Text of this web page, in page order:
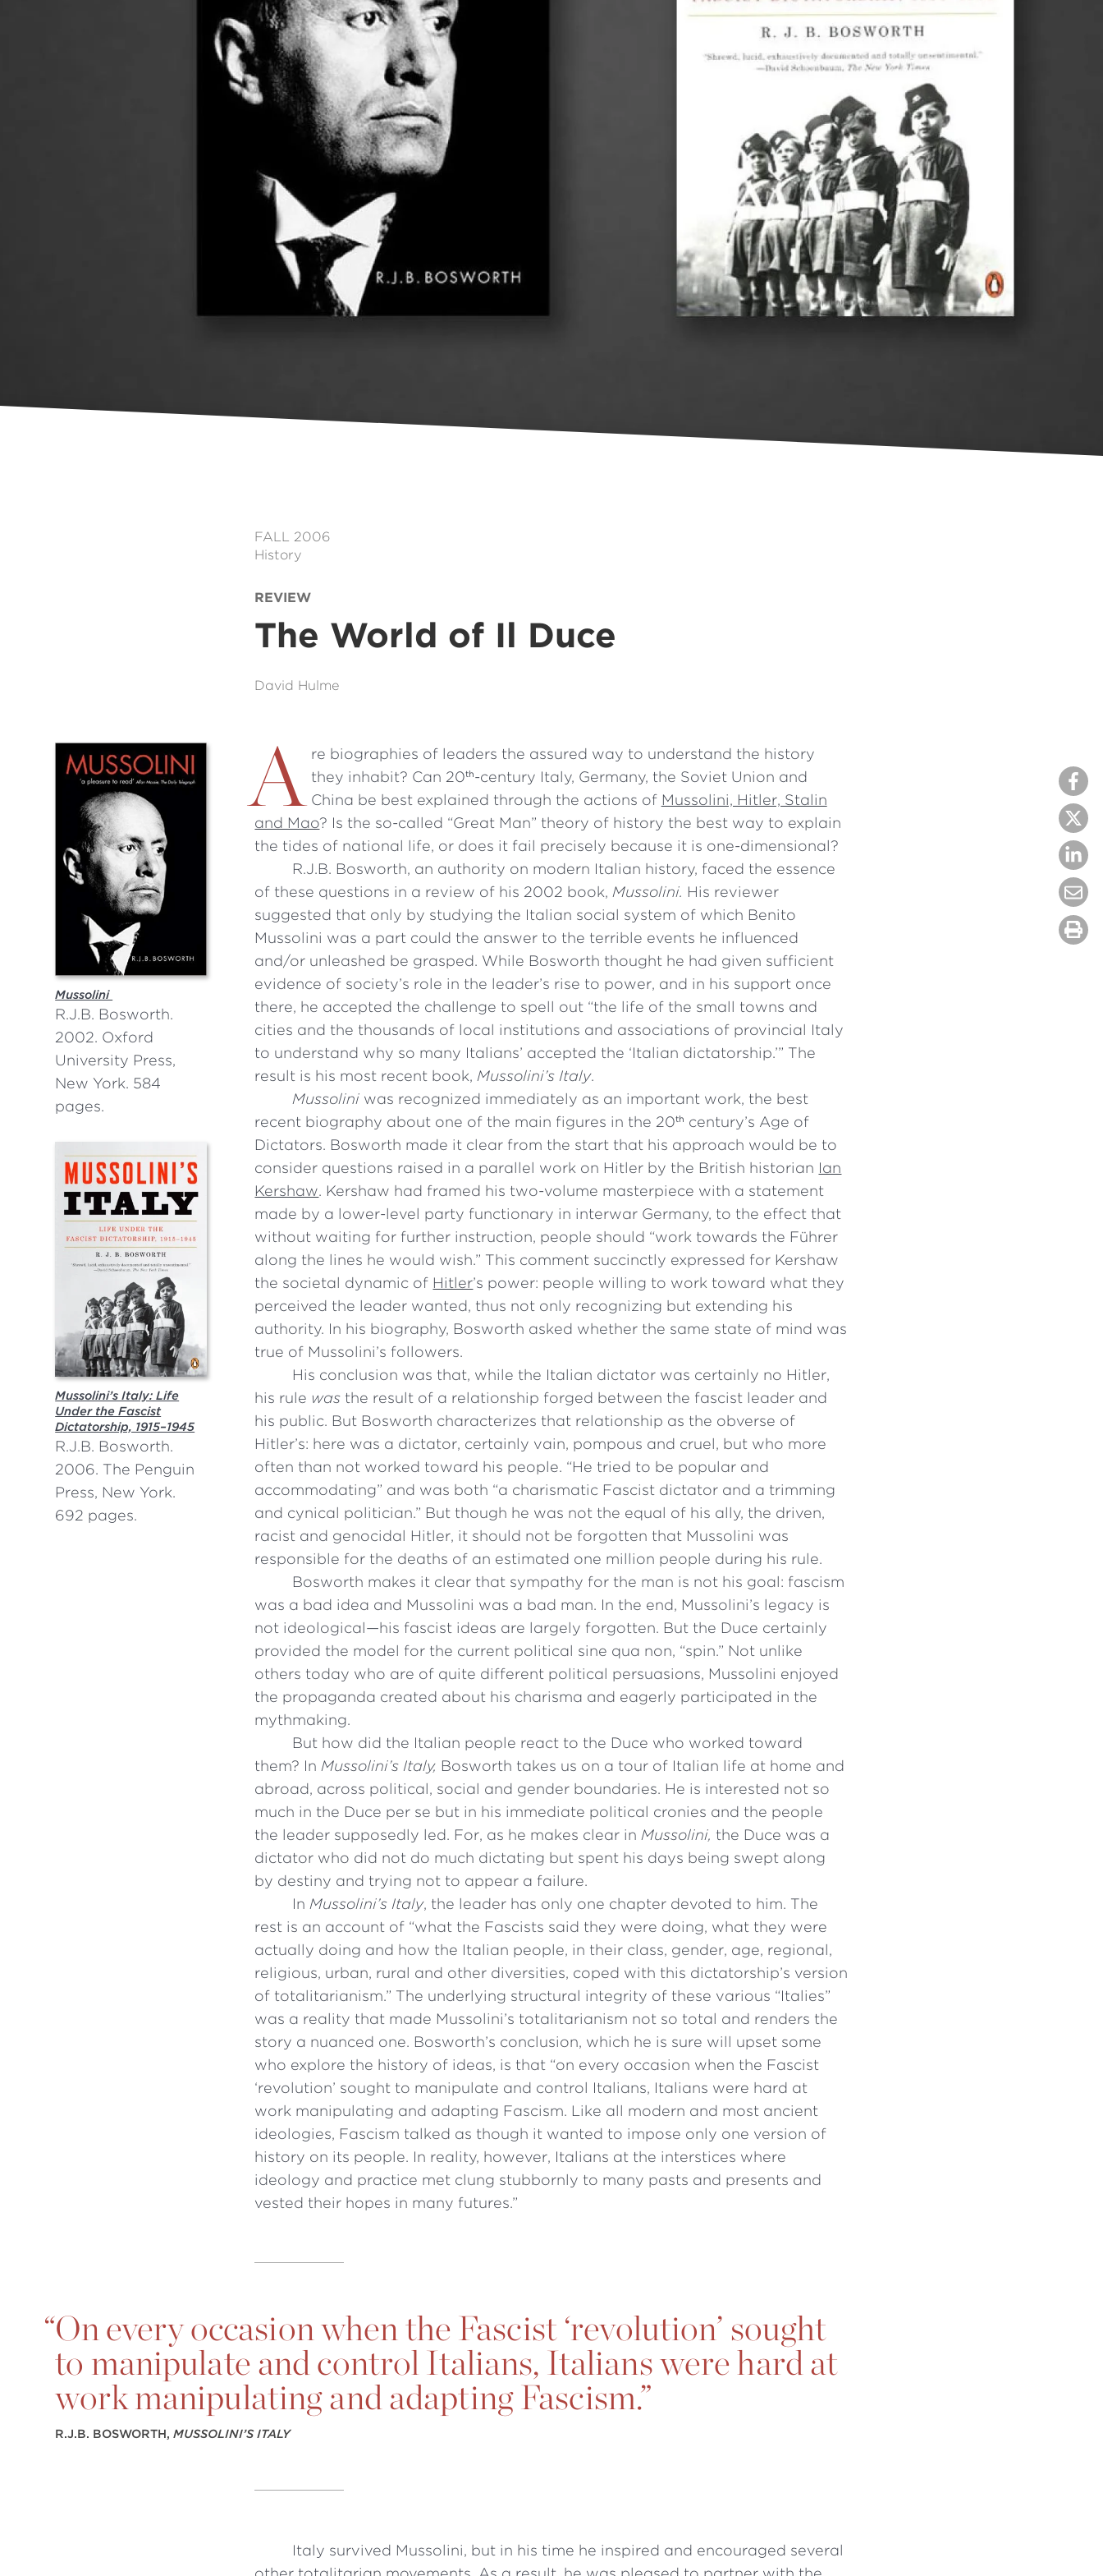
FALL 2006
History
REVIEW
The World of Il Duce
David Hulme
Mussolini
R.J.B. Bosworth.
2002. Oxford
University Press,
New York. 584
pages.
Mussolini’s Italy: Life
Under the Fascist
Dictatorship, 1915–1945
R.J.B. Bosworth.
2006. The Penguin
Press, New York.
692 pages.
A re biographies of leaders the assured way to understand the history
they inhabit? Can 20th-century Italy, Germany, the Soviet Union and
China be best explained through the actions of Mussolini, Hitler, Stalin
and Mao? Is the so-called “Great Man” theory of history the best way to explain
the tides of national life, or does it fail precisely because it is one-dimensional?
R.J.B. Bosworth, an authority on modern Italian history, faced the essence
of these questions in a review of his 2002 book, Mussolini. His reviewer
suggested that only by studying the Italian social system of which Benito
Mussolini was a part could the answer to the terrible events he influenced
and/or unleashed be grasped. While Bosworth thought he had given sufficient
evidence of society’s role in the leader’s rise to power, and in his support once
there, he accepted the challenge to spell out “the life of the small towns and
cities and the thousands of local institutions and associations of provincial Italy
to understand why so many Italians’ accepted the ‘Italian dictatorship.’” The
result is his most recent book, Mussolini’s Italy.
Mussoliniwas recognized immediately as an important work, the best
recent biography about one of the main figures in the 20th century’s Age of
Dictators. Bosworth made it clear from the start that his approach would be to
consider questions raised in a parallel work on Hitler by the British historian Ian
Kershaw. Kershaw had framed his two-volume masterpiece with a statement
made by a lower-level party functionary in interwar Germany, to the effect that
without waiting for further instruction, people should “work towards the Führer
along the lines he would wish.” This comment succinctly expressed for Kershaw
the societal dynamic of Hitler’s power: people willing to work toward what they
perceived the leader wanted, thus not only recognizing but extending his
authority. In his biography, Bosworth asked whether the same state of mind was
true of Mussolini’s followers.
His conclusion was that, while the Italian dictator was certainly no Hitler,
his rule was the result of a relationship forged between the fascist leader and
his public. But Bosworth characterizes that relationship as the obverse of
Hitler’s: here was a dictator, certainly vain, pompous and cruel, but who more
often than not worked toward his people. “He tried to be popular and
accommodating” and was both “a charismatic Fascist dictator and a trimming
and cynical politician.” But though he was not the equal of his ally, the driven,
racist and genocidal Hitler, it should not be forgotten that Mussolini was
responsible for the deaths of an estimated one million people during his rule.
Bosworth makes it clear that sympathy for the man is not his goal: fascism
was a bad idea and Mussolini was a bad man. In the end, Mussolini’s legacy is
not ideological—his fascist ideas are largely forgotten. But the Duce certainly
provided the model for the current political sine qua non, “spin.” Not unlike
others today who are of quite different political persuasions, Mussolini enjoyed
the propaganda created about his charisma and eagerly participated in the
mythmaking.
But how did the Italian people react to the Duce who worked toward
them? In Mussolini’s Italy, Bosworth takes us on a tour of Italian life at home and
abroad, across political, social and gender boundaries. He is interested not so
much in the Duce per se but in his immediate political cronies and the people
the leader supposedly led. For, as he makes clear in Mussolini, the Duce was a
dictator who did not do much dictating but spent his days being swept along
by destiny and trying not to appear a failure.
In Mussolini’s Italy, the leader has only one chapter devoted to him. The
rest is an account of “what the Fascists said they were doing, what they were
actually doing and how the Italian people, in their class, gender, age, regional,
religious, urban, rural and other diversities, coped with this dictatorship’s version
of totalitarianism.” The underlying structural integrity of these various “Italies”
was a reality that made Mussolini’s totalitarianism not so total and renders the
story a nuanced one. Bosworth’s conclusion, which he is sure will upset some
who explore the history of ideas, is that “on every occasion when the Fascist
‘revolution’ sought to manipulate and control Italians, Italians were hard at
work manipulating and adapting Fascism. Like all modern and most ancient
ideologies, Fascism talked as though it wanted to impose only one version of
history on its people. In reality, however, Italians at the interstices where
ideology and practice met clung stubbornly to many pasts and presents and
vested their hopes in many futures.”
“On every occasion when the Fascist ‘revolution’ sought
to manipulate and control Italians, Italians were hard at
work manipulating and adapting Fascism.”
R.J.B. BOSWORTH,MUSSOLINI’S ITALY
Italy survived Mussolini, but in his time he inspired and encouraged several